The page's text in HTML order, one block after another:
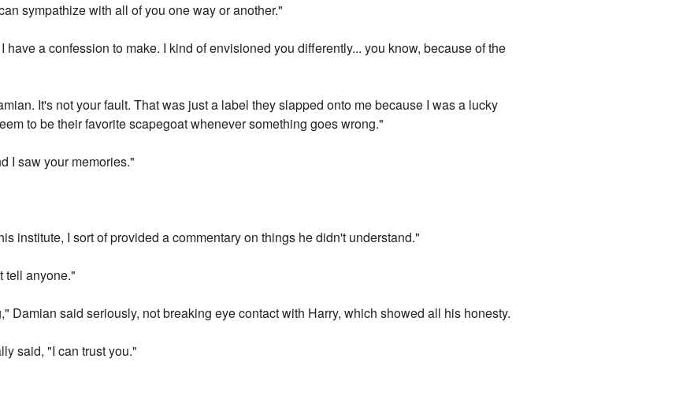
sympathize with all of you one way or another."
have a confession to make. I kind of envisioned you differently... you know, because of the
It's not your fault. That was just a label they slapped onto me because I was a lucky
to be their favorite scapegoat whenever something goes wrong."
I saw your memories."
institute, I sort of provided a commentary on things he didn't understand."
tell anyone."
Damian said seriously, not breaking eye contact with Harry, which showed all his honesty.
said, "I can trust you."